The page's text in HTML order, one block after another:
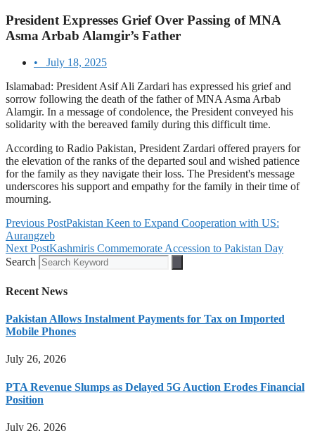
President Expresses Grief Over Passing of MNA
Asma Arbab Alamgir’s Father
•
July 18, 2025
Islamabad: President Asif Ali Zardari has expressed his grief and
sorrow following the death of the father of MNA Asma Arbab
Alamgir. In a message of condolence, the President conveyed his
solidarity with the bereaved family during this difficult time.
According to Radio Pakistan, President Zardari offered prayers for
the elevation of the ranks of the departed soul and wished patience
for the family as they navigate their loss. The President's message
underscores his support and empathy for the family in their time of
mourning.
Previous PostPakistan Keen to Expand Cooperation with US:
Aurangzeb
Next PostKashmiris Commemorate Accession to Pakistan Day
Search
Recent News
Pakistan Allows Instalment Payments for Tax on Imported
Mobile Phones
July 26, 2026
PTA Revenue Slumps as Delayed 5G Auction Erodes Financial
Position
July 26, 2026